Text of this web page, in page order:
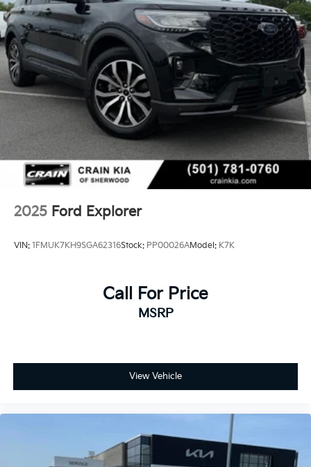
2025 Ford Explorer
VIN: 1FMUK7KH9SGA62316Stock: PP00026AModel: K7K
Call For Price
MSRP
View Vehicle